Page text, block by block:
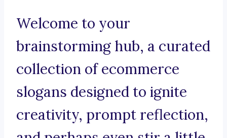
Welcome to your
brainstorming hub, a curated
collection of ecommerce
slogans designed to ignite
creativity, prompt reflection,